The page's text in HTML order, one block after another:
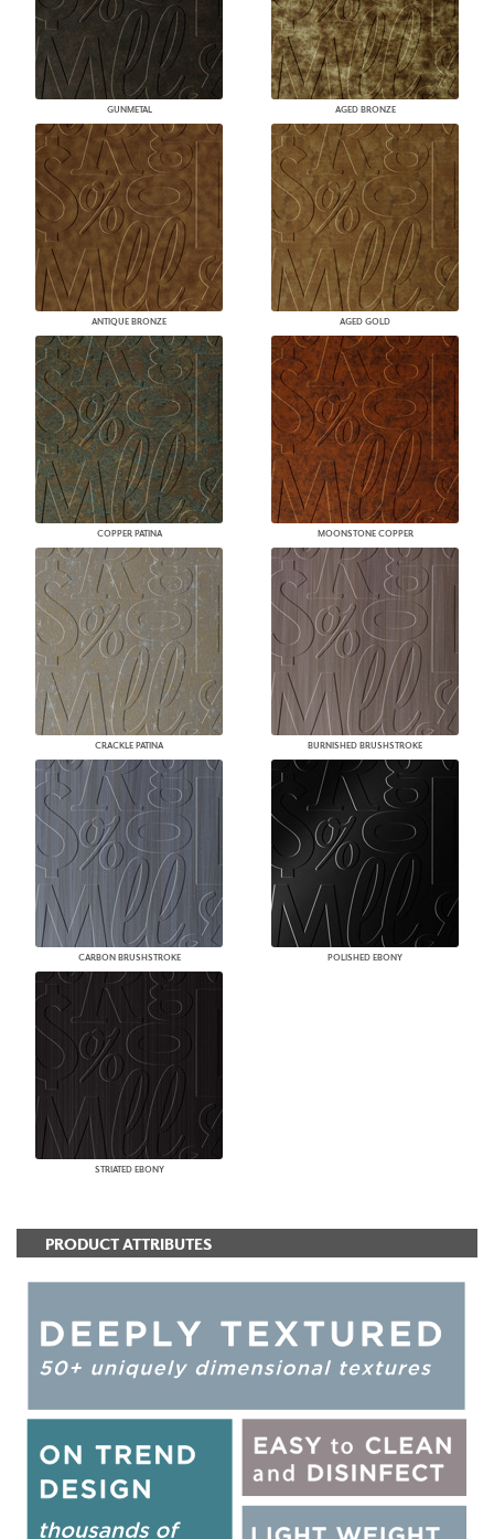
GUNMETAL AGED BRONZE
ANTIQUE BRONZE AGED GOLD
COPPER PATINA MOONSTONE COPPER
CRACKLE PATINA BURNISHED BRUSHSTROKE
CARBON BRUSHSTROKE POLISHED EBONY
STRIATED EBONY
PRODUCT ATTRIBUTES